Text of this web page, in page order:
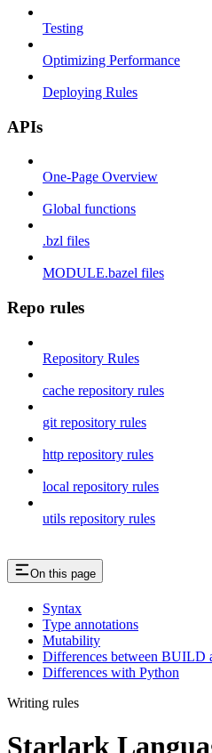
Testing
Optimizing Performance
Deploying Rules
APIs
One-Page Overview
Global functions
.bzl files
MODULE.bazel files
Repo rules
Repository Rules
cache repository rules
git repository rules
http repository rules
local repository rules
utils repository rules
On this page
Syntax
Type annotations
Mutability
Differences between BUILD
Differences with Python
Writing rules
Starlark